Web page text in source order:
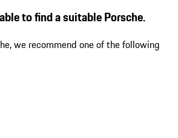
to find a suitable Porsche.
we recommend one of the following